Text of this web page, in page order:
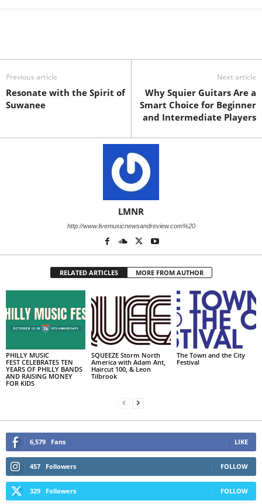
Previous article
Resonate with the Spirit of
Suwanee
Next article
Why Squier Guitars Are a
Smart Choice for Beginner
and Intermediate Players
LMNR
http://www.livemusicnewsandreview.com%20
RELATED ARTICLES MORE FROM AUTHOR
PHILLY MUSIC
FEST CELEBRATES TEN
YEARS OF PHILLY BANDS
AND RAISING MONEY
FOR KIDS
SQUEEZE Storm North
America with Adam Ant,
Haircut 100, & Leon
Tilbrook
The Town and the City
Festival
6,579 Fans LIKE
457 Followers FOLLOW
329 Followers FOLLOW